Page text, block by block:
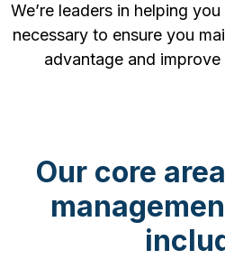
We’re leaders in helping
necessary to ensure you
advantage and improve
Our core